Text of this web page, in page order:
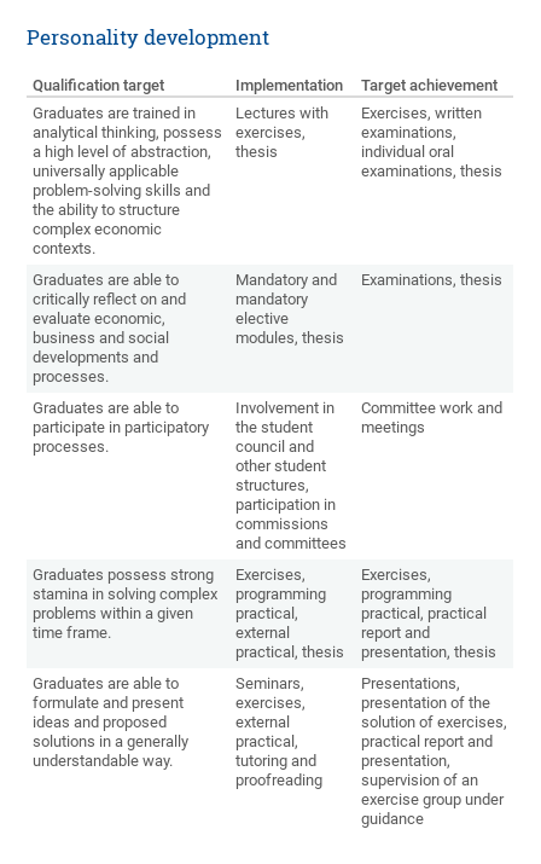
Personality development
Qualification target Implementation
Target achievement
Graduates are trained in
analytical thinking, possess
a high level of abstraction,
universally applicable
problem-solving skills and
the ability to structure
complex economic
contexts.
Lectures with
exercises,
thesis
Exercises, written
examinations,
individual oral
examinations, thesis
Graduates are able to
critically reflect on and
evaluate economic,
business and social
developments and
processes.
Mandatory and
mandatory
elective
modules, thesis
Examinations, thesis
Graduates are able to
participate in participatory
processes.
Involvement in
the student
council and
other student
structures,
participation in
commissions
and committees
Committee work and
meetings
Graduates possess strong
stamina in solving complex
problems within a given
time frame.
Exercises,
programming
practical,
external
practical, thesis
Exercises,
programming
practical, practical
report and
presentation, thesis
Graduates are able to
formulate and present
ideas and proposed
solutions in a generally
understandable way.
Seminars,
exercises,
external
practical,
tutoring and
proofreading
Presentations,
presentation of the
solution of exercises,
practical report and
presentation,
supervision of an
exercise group under
guidance